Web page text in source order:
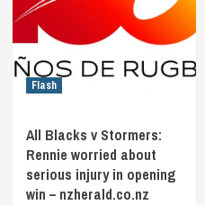
Flash
All Blacks v Stormers:
Rennie worried about
serious injury in opening
win – nzherald.co.nz